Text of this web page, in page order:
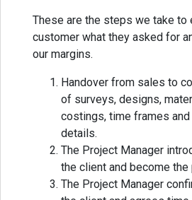
These are the steps we take to
customer what they asked for
our margins.
Handover from sales to
of surveys, designs,
costings, time frames
details.
The Project Manager
the client and become
The Project Manager